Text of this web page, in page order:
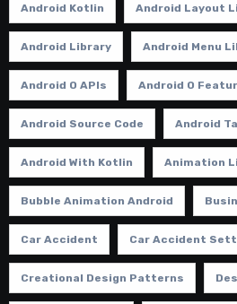
Android Kotlin Android Layout
Android Library Android Menu
Android O APIs Android O
Android Source Code Android
Android With Kotlin Animation
Bubble Animation Android
Car Accident Car Accident
Creational Design Patterns